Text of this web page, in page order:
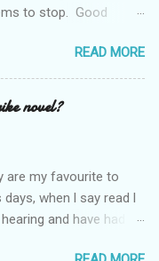
to stop. Good
names of some poetry
All for emerging and
of them is you. I hope
and we can start a
reading it out.
READ MORE
novel?
are my favourite to
when l say read l
and have had